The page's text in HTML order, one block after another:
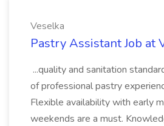
Veselka
Pastry Assistant Job at
...quality and sanitation
of professional pastry
Flexible availability with early
weekends are a must.